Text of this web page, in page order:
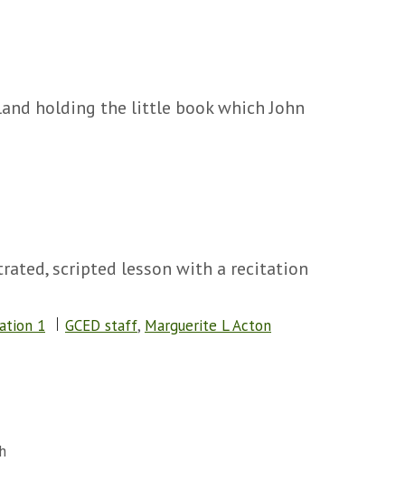
holding the little book which John
scripted lesson with a recitation
1 GCED staff, Marguerite L Acton